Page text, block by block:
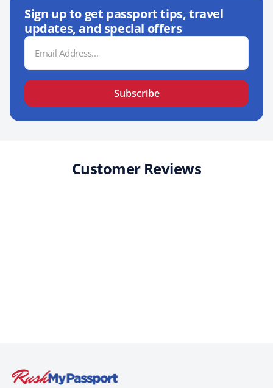
Sign up to get passport tips, travel
updates, and special offers
Email
Address
Subscribe
Customer Reviews